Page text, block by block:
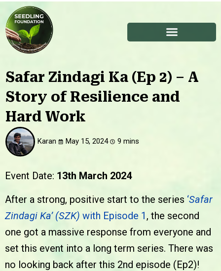
Safar Zindagi Ka (Ep 2) – A
Story of Resilience and
Hard Work
Karan May 15, 2024
Event Date: 13th March 2024
After a strong, positive start to the series ‘Safar
Zindagi Ka’ (SZK) with Episode 1 , the second
one got a massive response from everyone and
set this event into a long term series. There was
no looking back after this 2nd episode (Ep2)!